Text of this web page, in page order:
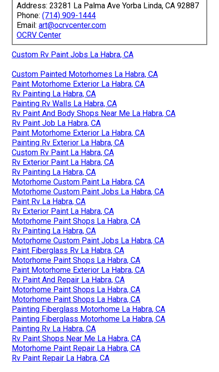
Address: 23281 La Palma Ave Yorba Linda, CA 92887
Phone: (714) 909-1444
Email: art@ocrvcenter.com
OCRV Center
Custom Rv Paint Jobs La Habra, CA
Custom Painted Motorhomes La Habra, CA
Paint Motorhome Exterior La Habra, CA
Rv Painting La Habra, CA
Painting Rv Walls La Habra, CA
Rv Paint And Body Shops Near Me La Habra, CA
Rv Paint Job La Habra, CA
Paint Motorhome Exterior La Habra, CA
Painting Rv Exterior La Habra, CA
Custom Rv Paint La Habra, CA
Rv Exterior Paint La Habra, CA
Rv Painting La Habra, CA
Motorhome Custom Paint La Habra, CA
Motorhome Custom Paint Jobs La Habra, CA
Paint Rv La Habra, CA
Rv Exterior Paint La Habra, CA
Motorhome Paint Shops La Habra, CA
Rv Painting La Habra, CA
Motorhome Custom Paint Jobs La Habra, CA
Paint Fiberglass Rv La Habra, CA
Motorhome Paint Shops La Habra, CA
Paint Motorhome Exterior La Habra, CA
Rv Paint And Repair La Habra, CA
Motorhome Paint Shops La Habra, CA
Motorhome Paint Shops La Habra, CA
Painting Fiberglass Motorhome La Habra, CA
Painting Fiberglass Motorhome La Habra, CA
Painting Rv La Habra, CA
Rv Paint Shops Near Me La Habra, CA
Motorhome Paint Repair La Habra, CA
Rv Paint Repair La Habra, CA